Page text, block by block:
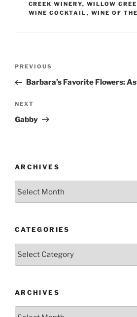
CREEK WINERY, WILLOW
WINE COCKTAIL , WINE OF
Previous
Post
PREVIOUS
Barbara’s Favorite Flowers:
Next
Post
NEXT
Gabby
ARCHIVES
CATEGORIES
Categories
ARCHIVES